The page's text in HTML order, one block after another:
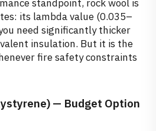
standpoint, rock wool is
its lambda value (0.035–
need significantly thicker
insulation. But it is the
fire safety constraints
— Budget Option